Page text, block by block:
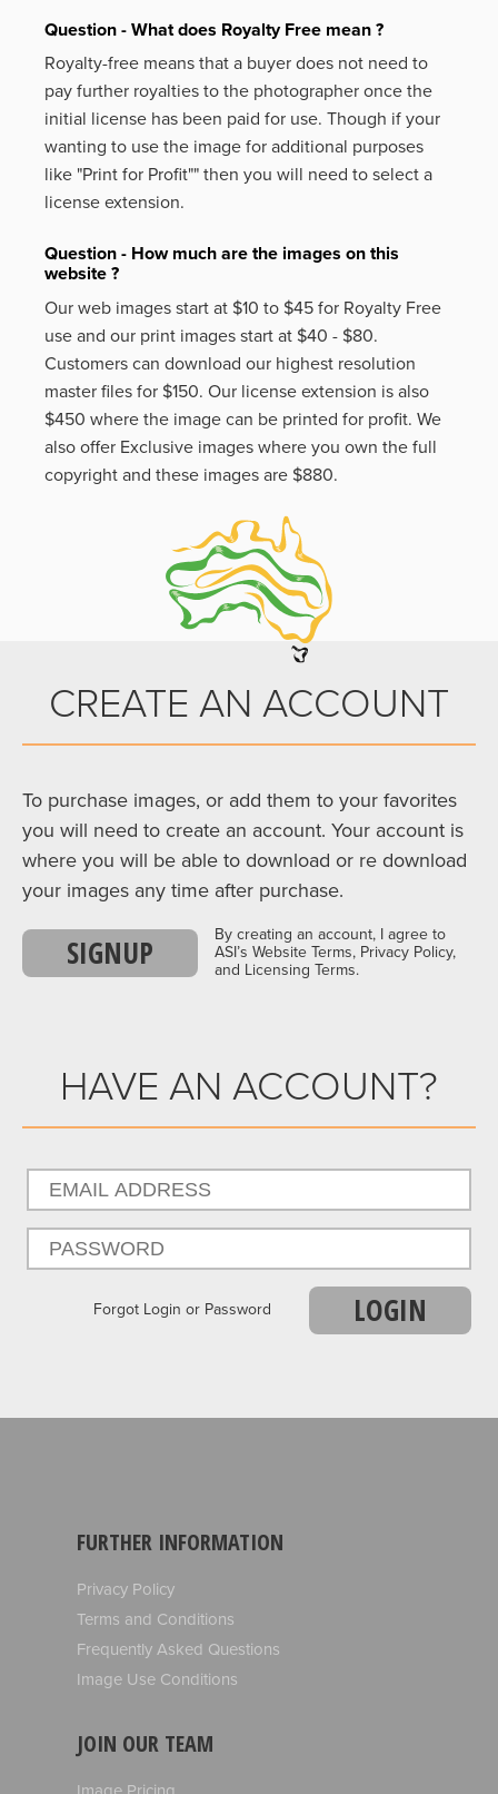
Question - What does Royalty Free mean ?
Royalty-free means that a buyer does not need to
pay further royalties to the photographer once the
initial license has been paid for use. Though if your
wanting to use the image for additional purposes
like "Print for Profit"" then you will need to select a
license extension.
Question - How much are the images on this
website ?
Our web images start at $10 to $45 for Royalty Free
use and our print images start at $40 - $80.
Customers can download our highest resolution
master files for $150. Our license extension is also
$450 where the image can be printed for profit. We
also offer Exclusive images where you own the full
copyright and these images are $880.
CREATE AN ACCOUNT
To purchase images, or add them to your favorites
you will need to create an account. Your account is
where you will be able to download or re download
your images any time after purchase.
SIGNUP
By creating an account, I agree to
ASI’s Website Terms, Privacy Policy,
and Licensing Terms.
HAVE AN ACCOUNT?
Forgot Login or Password LOGIN
FURTHER INFORMATION
Privacy Policy
Terms and Conditions
Frequently Asked Questions
Image Use Conditions
JOIN OUR TEAM